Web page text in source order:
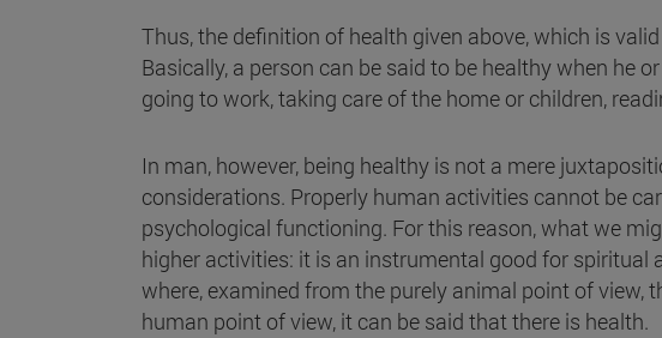
Thus, the definition of health given above, which is
Basically, a person can be said to be healthy when he
going to work, taking care of the home or children,
In man, however, being healthy is not a mere
considerations. Properly human activities cannot be
psychological functioning. For this reason, what we
higher activities: it is an instrumental good for
where, examined from the purely animal point of view,
human point of view, it can be said that there is health.